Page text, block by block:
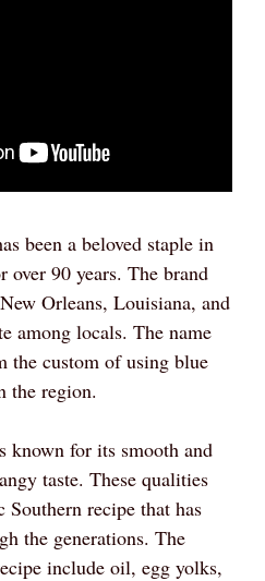
been a beloved staple in
over 90 years. The brand
Orleans, Louisiana, and
among locals. The name
the custom of using blue
the region.
known for its smooth and
taste. These qualities
Southern recipe that has
the generations. The
include oil, egg yolks,